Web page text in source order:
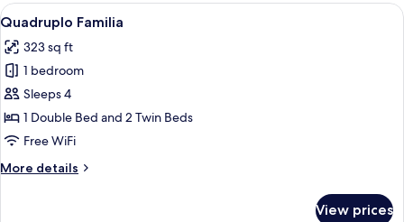
View
all
photos
for
Quadruplo
Familia
A hotel room with a bed, a TV
8
Quadruplo Familia
323 sq ft
1 bedroom
Sleeps 4
1 Double Bed and 2 Twin Beds
Free WiFi
More details
More
View prices